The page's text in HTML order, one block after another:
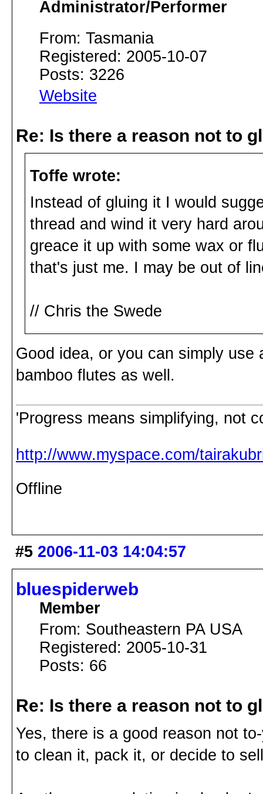
Administrator/Performer
From: Tasmania
Registered: 2005-10-07
Posts: 3226
Website
Re: Is there a reason not to
Toffe wrote:
Instead of gluing it I would
thread and wind it very hard
greace it up with some wax or
that's just me. I may be out of
// Chris the Swede
Good idea, or you can simply
bamboo flutes as well.
'Progress means simplifying, not
http://www.myspace.com/
Offline
#5 2006-11-03 14:04:57
bluespiderweb
Member
From: Southeastern PA USA
Registered: 2005-10-31
Posts: 66
Re: Is there a reason not to
Yes, there is a good reason not
to clean it, pack it, or decide to